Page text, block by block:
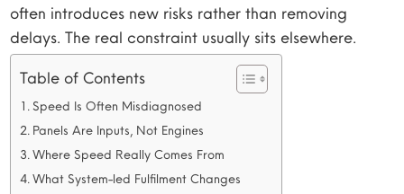
often introduces new risks rather than removing
delays. The real constraint usually sits elsewhere.
Table of Contents
Speed Is Often Misdiagnosed
Panels Are Inputs, Not Engines
Where Speed Really Comes From
What System-led Fulfilment Changes